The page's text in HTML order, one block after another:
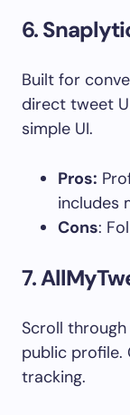
6.
Built for
direct tweet
simple UI.
Pros:
includes
Cons:
7.
Scroll
public profile.
tracking.